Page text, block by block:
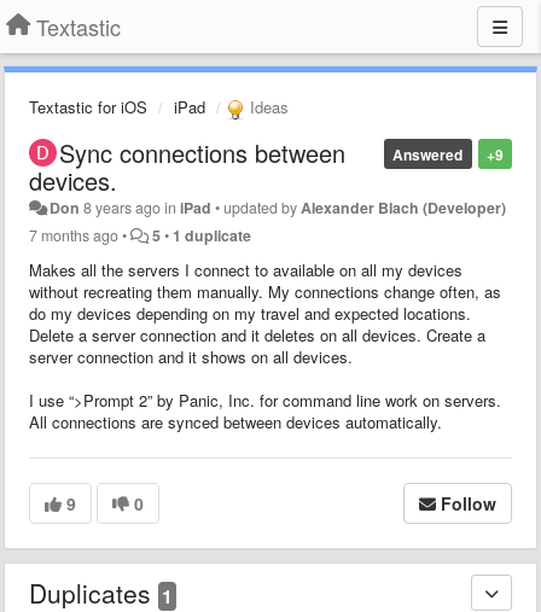
Textastic
Textastic for iOS iPad Ideas
+9
Answered
Sync connections between
devices.
Don 8 years agoiniPad •updated by Alexander Blach (Developer)
7 months ago• 5• 1 duplicate
Makes all the servers I connect to available on all my devices
without recreating them manually. My connections change often, as
do my devices depending on my travel and expected locations.
Delete a server connection and it deletes on all devices. Create a
server connection and it shows on all devices.
I use “>Prompt 2” by Panic, Inc. for command line work on servers.
All connections are synced between devices automatically.
9 0 Follow
Duplicates 1